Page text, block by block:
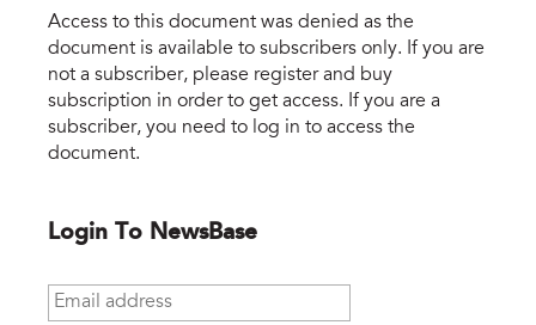
Access to this document was denied as the
document is available to subscribers only. If you are
not a subscriber, please register and buy
subscription in order to get access. If you are a
subscriber, you need to log in to access the
document.
Login To NewsBase
Email address